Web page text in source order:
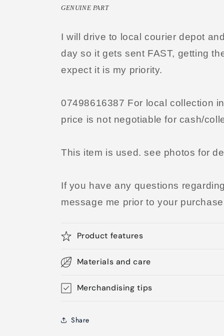
GENUINE PART
I will drive to local courier depot
day so it gets sent FAST, getting
expect it is my priority.
07498616387 For local collection
price is not negotiable for cash/
This item is used. see photos for
If you have any questions
message me prior to your
Product features
Materials and care
Merchandising tips
Share